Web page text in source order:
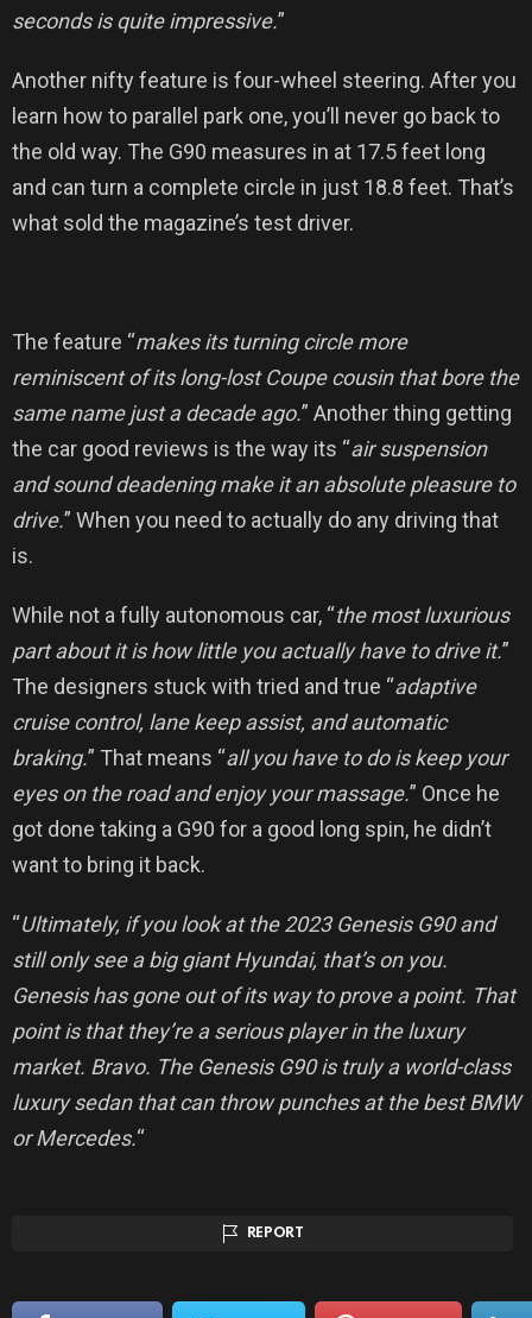
seconds is quite impressive.”
Another nifty feature is four-wheel steering. After you
learn how to parallel park one, you’ll never go back to
the old way. The G90 measures in at 17.5 feet long
and can turn a complete circle in just 18.8 feet. That’s
what sold the magazine’s test driver.
The feature “makes its turning circle more
reminiscent of its long-lost Coupe cousin that bore the
same name just a decade ago.” Another thing getting
the car good reviews is the way its “air suspension
and sound deadening make it an absolute pleasure to
drive.” When you need to actually do any driving that
is.
While not a fully autonomous car, “the most luxurious
part about it is how little you actually have to drive it.”
The designers stuck with tried and true “adaptive
cruise control, lane keep assist, and automatic
braking.” That means “all you have to do is keep your
eyes on the road and enjoy your massage.” Once he
got done taking a G90 for a good long spin, he didn’t
want to bring it back.
“Ultimately, if you look at the 2023 Genesis G90 and
still only see a big giant Hyundai, that’s on you.
Genesis has gone out of its way to prove a point. That
point is that they’re a serious player in the luxury
market. Bravo. The Genesis G90 is truly a world-class
luxury sedan that can throw punches at the best BMW
or Mercedes.“
REPORT